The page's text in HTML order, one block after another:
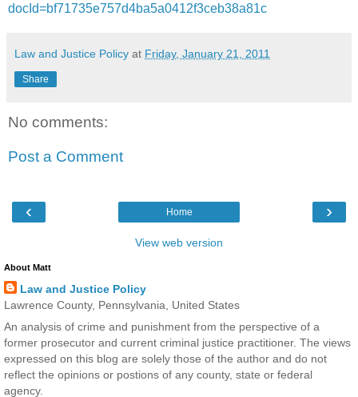
docId=bf71735e757d4ba5a0412f3ceb38a81c
Law and Justice Policy at Friday, January 21, 2011
Share
No comments:
Post a Comment
‹ ›
Home
View web version
About Matt
Law and Justice Policy
Lawrence County, Pennsylvania, United States
An analysis of crime and punishment from the perspective of a
former prosecutor and current criminal justice practitioner. The views
expressed on this blog are solely those of the author and do not
reflect the opinions or postions of any county, state or federal
agency.